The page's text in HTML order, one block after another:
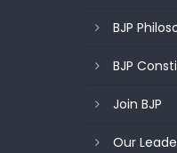
BJP
BJP
Join BJP
Our